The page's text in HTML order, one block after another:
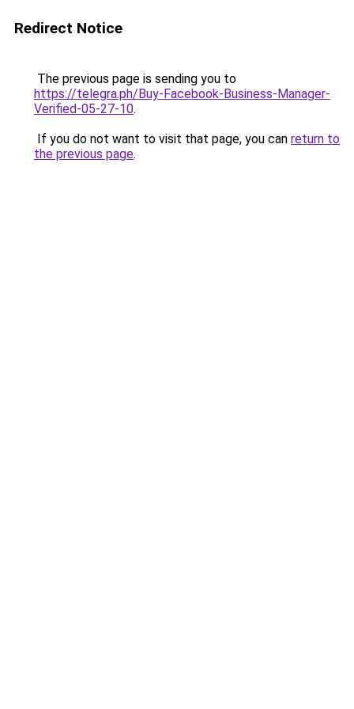
Redirect Notice
The previous page is sending you to
https://telegra.ph/Buy-Facebook-Business-Manager-
Verified-05-27-10.
If you do not want to visit that page, you can return to
the previous page.